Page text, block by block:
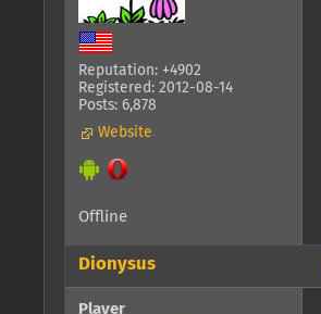
Reputation: +4902
Registered: 2012-08-14
Posts: 6,878
Website
Offline
Dionysus
Player